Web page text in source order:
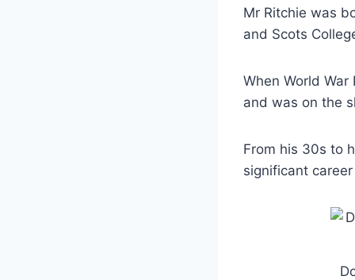
Mr Ritchie was
and Scots
When World
and was on the
From his 30s to
significant